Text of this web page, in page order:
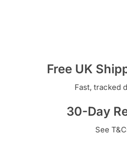
Free UK
Fast, tracked
30-Day
See